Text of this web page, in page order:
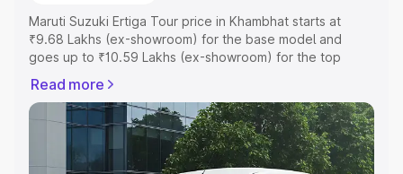
Maruti Suzuki Ertiga Tour price in Khambhat starts at
₹9.68 Lakhs (ex-showroom) for the base model and
goes up to ₹10.59 Lakhs (ex-showroom) for the top
Khambhat which includes RTO or Registration Cost,
Insurance Cost. Explore the complete variant-wise on-
road price of Maruti Suzuki Ertiga Tour price in Khambhat,
along with key features and details to help you choose
the best option.
Read more